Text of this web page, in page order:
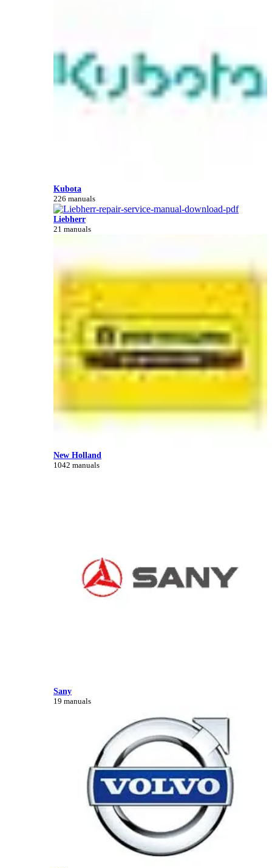
Kubota
226 manuals
Liebherr
21 manuals
New Holland
1042 manuals
Sany
19 manuals